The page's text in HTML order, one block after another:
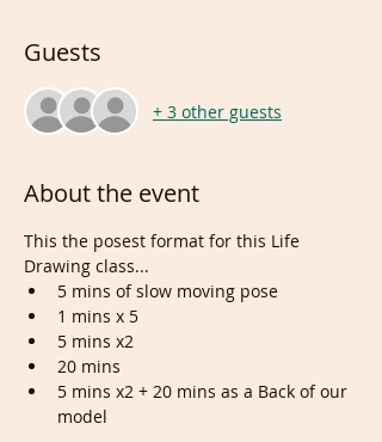
Guests
+ 3 other guests
About the event
This the posest format for this Life
Drawing class...
5 mins of slow moving pose
1 mins x 5
5 mins x2
20 mins
5 mins x2 + 20 mins as a Back of our
model